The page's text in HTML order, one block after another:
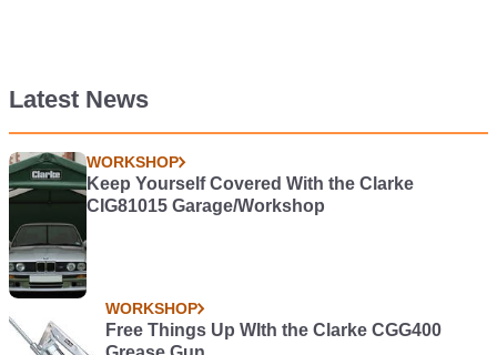
Latest News
WORKSHOP
Keep Yourself Covered With the Clarke
CIG81015 Garage/Workshop
WORKSHOP
Free Things Up WIth the Clarke CGG400